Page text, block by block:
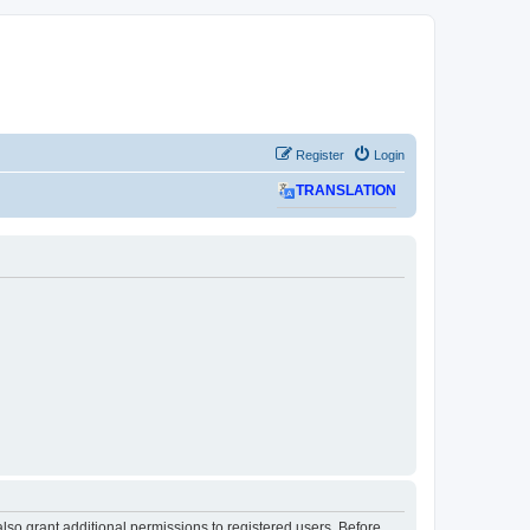
Login
Register
TRANSLATION